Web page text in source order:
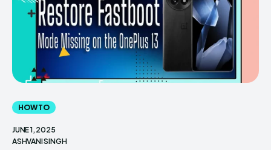
HOW TO
JUNE 1, 2025
ASHVANI SINGH